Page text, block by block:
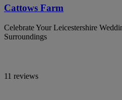
Cattows Farm
Celebrate Your Leicestershire
Surroundings
11 reviews